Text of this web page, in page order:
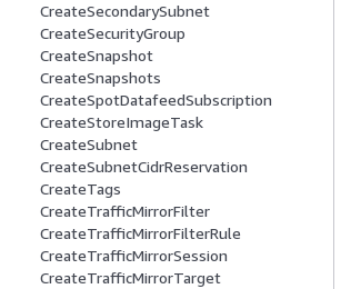
CreateSecondarySubnet
CreateSecurityGroup
CreateSnapshot
CreateSnapshots
CreateSpotDatafeedSubscription
CreateStoreImageTask
CreateSubnet
CreateSubnetCidrReservation
CreateTags
CreateTrafficMirrorFilter
CreateTrafficMirrorFilterRule
CreateTrafficMirrorSession
CreateTrafficMirrorTarget